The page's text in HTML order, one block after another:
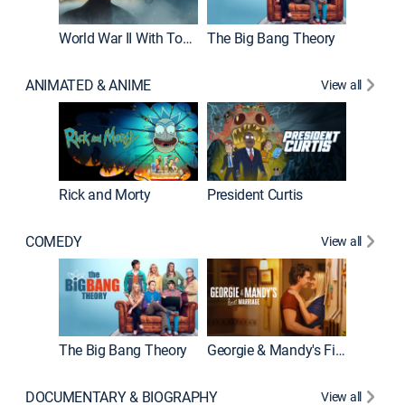
World War II With Tom Hanks The Big Bang Theory
ANIMATED & ANIME View all
Rick and Morty President Curtis
COMEDY View all
The Big Bang Theory Georgie & Mandy's First Marriage
DOCUMENTARY & BIOGRAPHY View all